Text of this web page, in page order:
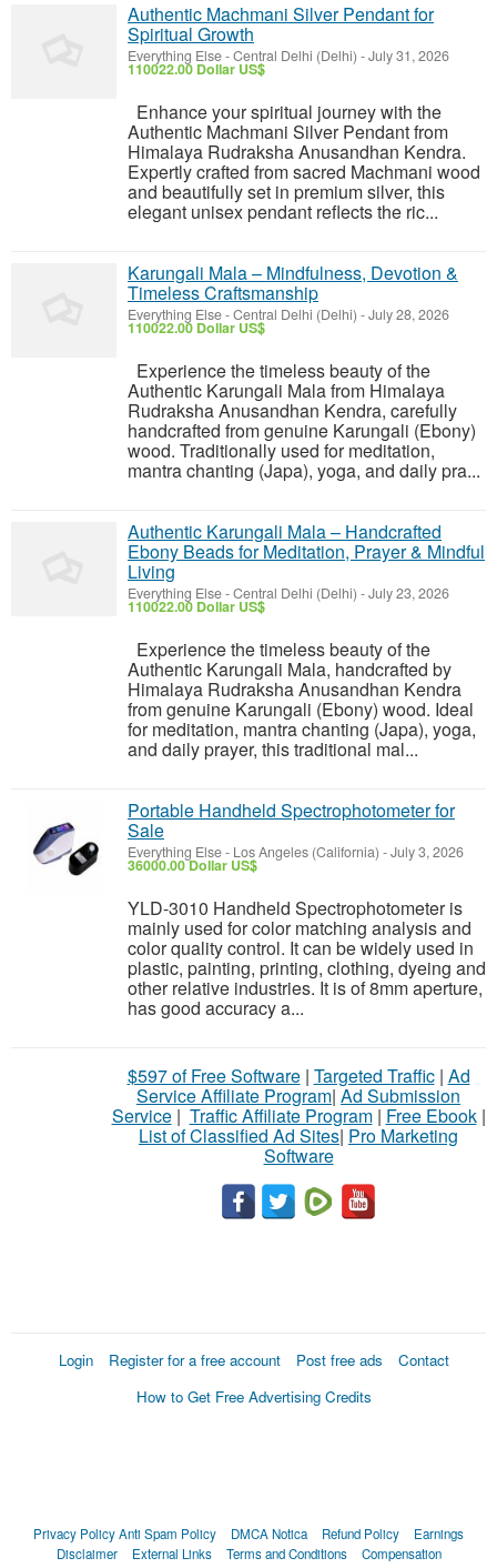
Authentic Machmani Silver Pendant for
Spiritual Growth
Everything Else-Central Delhi (Delhi) -July 31, 2026
110022.00 Dollar US$
Enhance your spiritual journey with the
Authentic Machmani Silver Pendant from
Himalaya Rudraksha Anusandhan Kendra.
Expertly crafted from sacred Machmani wood
and beautifully set in premium silver, this
elegant unisex pendant reflects the ric...
Karungali Mala – Mindfulness, Devotion &
Timeless Craftsmanship
Everything Else-Central Delhi (Delhi) -July 28, 2026
110022.00 Dollar US$
Experience the timeless beauty of the
Authentic Karungali Mala from Himalaya
Rudraksha Anusandhan Kendra, carefully
handcrafted from genuine Karungali (Ebony)
wood. Traditionally used for meditation,
mantra chanting (Japa), yoga, and daily pra...
Authentic Karungali Mala – Handcrafted
Ebony Beads for Meditation, Prayer & Mindful
Living
Everything Else-Central Delhi (Delhi) -July 23, 2026
110022.00 Dollar US$
Experience the timeless beauty of the
Authentic Karungali Mala, handcrafted by
Himalaya Rudraksha Anusandhan Kendra
from genuine Karungali (Ebony) wood. Ideal
for meditation, mantra chanting (Japa), yoga,
and daily prayer, this traditional mal...
Portable Handheld Spectrophotometer for
Sale
Everything Else- Los Angeles (California) -July 3, 2026
36000.00 Dollar US$
YLD-3010 Handheld Spectrophotometer is
mainly used for color matching analysis and
color quality control. It can be widely used in
plastic, painting, printing, clothing, dyeing and
other relative industries. It is of 8mm aperture,
has good accuracy a...
$597 of Free Software| Targeted Traffic| Ad
Service Affiliate Program| Ad Submission
Service| Traffic Affiliate Program| Free Ebook|
List of Classified Ad Sites| Pro Marketing
Software
Login Register for a free account Post free ads
Contact
How to Get Free Advertising Credits
Privacy PolicyAnti Spam Policy DMCA Notica Refund Policy
Earnings
Disclaimer
External Links Terms and Conditions
Compensation